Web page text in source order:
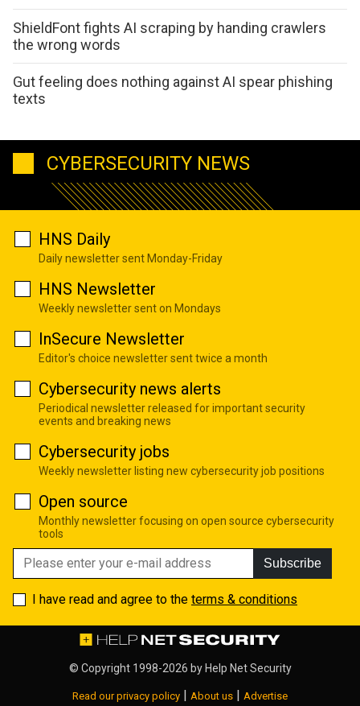
ShieldFont fights AI scraping by handing crawlers
the wrong words
Gut feeling does nothing against AI spear phishing
texts
CYBERSECURITY NEWS
HNS Daily
Daily newsletter sent Monday-Friday
HNS Newsletter
Weekly newsletter sent on Mondays
InSecure Newsletter
Editor's choice newsletter sent twice a month
Cybersecurity news alerts
Periodical newsletter released for important security
events and breaking news
Cybersecurity jobs
Weekly newsletter listing new cybersecurity job positions
Open source
Monthly newsletter focusing on open source cybersecurity
tools
Subscribe
I have read and agree to the terms & conditions
© Copyright 1998-2026 by Help Net Security
Read our privacy policy About us Advertise